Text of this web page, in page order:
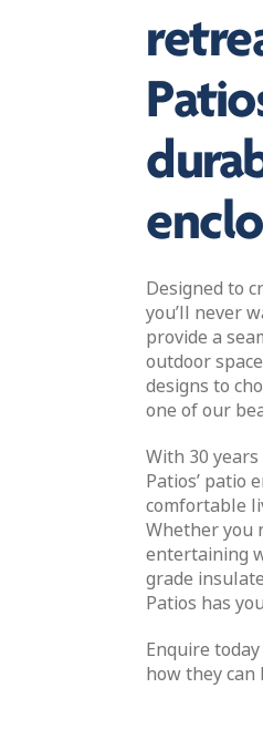
Designed to
you’ll never
provide a
outdoor
designs to
one of our
With 30
Patios’ patio
comfortable
Whether you
entertaining
grade
Patios has
Enquire
how they can